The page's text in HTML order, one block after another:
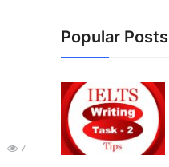
7
Popular Posts